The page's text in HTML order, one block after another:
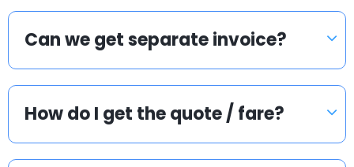
Can we get separate invoice?
How do I get the quote / fare?